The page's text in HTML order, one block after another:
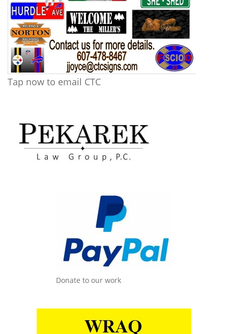
Tap now to email CTC
Donate to our work